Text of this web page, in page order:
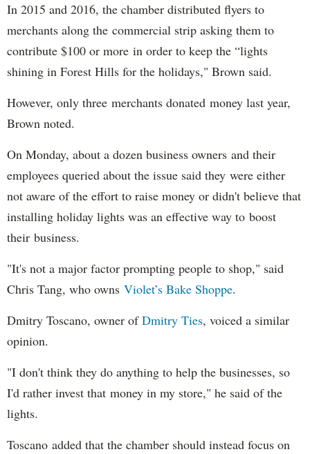
In 2015 and 2016, the chamber distributed flyers to
merchants along the commercial strip asking them to
contribute $100 or more in order to keep the “lights
shining in Forest Hills for the holidays," Brown said.
However, only three merchants donated money last year,
Brown noted.
On Monday, about a dozen business owners and their
employees queried about the issue said they were either
not aware of the effort to raise money or didn't believe that
installing holiday lights was an effective way to boost
their business.
"It's not a major factor prompting people to shop," said
Chris Tang, who owns Violet’s Bake Shoppe.
Dmitry Toscano, owner ofDmitry Ties, voiced a similar
opinion.
"I don't think they do anything to help the businesses, so
I'd rather invest that money in my store," he said of the
lights.
Toscano added that the chamber should instead focus on